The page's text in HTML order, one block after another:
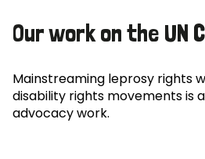
Our work on the UN
Mainstreaming leprosy rights
disability rights movements is
advocacy work.